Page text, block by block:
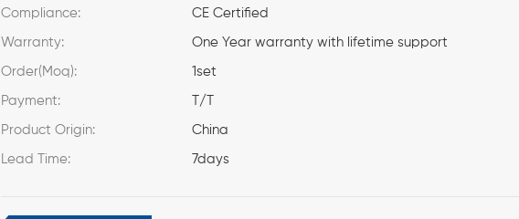
Compliance: CE Certified
Warranty: One Year warranty with lifetime support
Order(Moq): 1set
Payment: T/T
Product Origin: China
Lead Time: 7days